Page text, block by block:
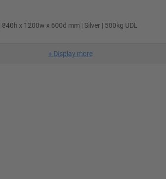
x 1200w x 600d mm | Silver | 500kg UDL
+ Display more